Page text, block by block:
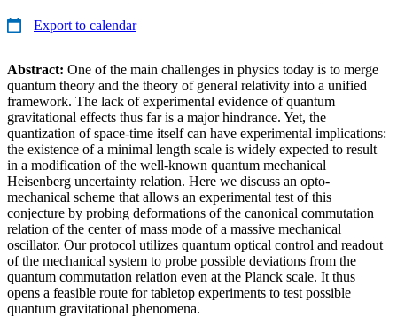
Export to calendar
Abstract: One of the main challenges in physics today is to merge
quantum theory and the theory of general relativity into a unified
framework. The lack of experimental evidence of quantum
gravitational effects thus far is a major hindrance. Yet, the
quantization of space-time itself can have experimental implications:
the existence of a minimal length scale is widely expected to result
in a modification of the well-known quantum mechanical
Heisenberg uncertainty relation. Here we discuss an opto-
mechanical scheme that allows an experimental test of this
conjecture by probing deformations of the canonical commutation
relation of the center of mass mode of a massive mechanical
oscillator. Our protocol utilizes quantum optical control and readout
of the mechanical system to probe possible deviations from the
quantum commutation relation even at the Planck scale. It thus
opens a feasible route for tabletop experiments to test possible
quantum gravitational phenomena.